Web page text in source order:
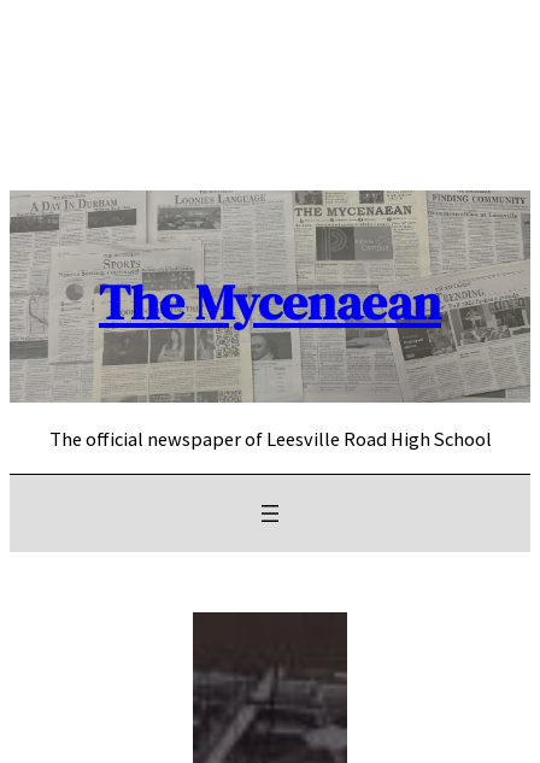
The Mycenaean
The official newspaper of Leesville Road High School